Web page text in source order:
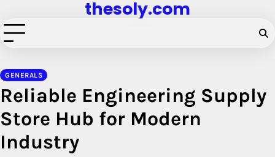
to
content
thesoly.com
GENERALS
Reliable Engineering Supply
Store Hub for Modern
Industry